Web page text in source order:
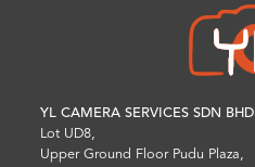
YL CAMERA SERVICES SDN BHD
Lot UD8,
Upper Ground Floor Pudu Plaza,